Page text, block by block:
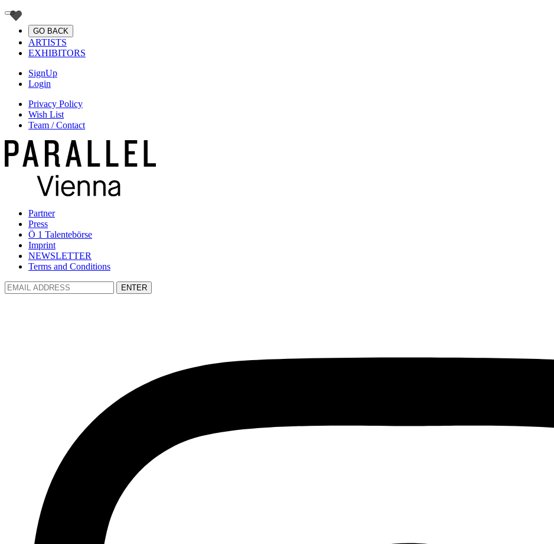
GO BACK
ARTISTS
EXHIBITORS
SignUp
Login
Privacy Policy
Wish List
Team / Contact
Partner
Press
Ö 1 Talentebörse
Imprint
NEWSLETTER
Terms and Conditions
ENTER